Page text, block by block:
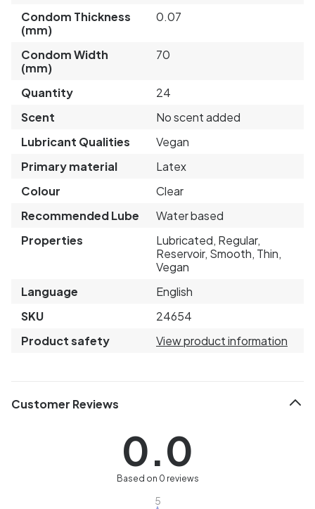
Condom Thickness
(mm)
0.07
Condom Width
(mm)
70
Quantity
24
Scent
No scent added
Lubricant Qualities
Vegan
Primary material
Latex
Colour
Clear
Recommended Lube
Water based
Properties
Lubricated, Regular,
Reservoir, Smooth, Thin,
Vegan
Language
English
SKU
24654
Product safety
View product information
Customer Reviews
0.0
Based on 0 reviews
5